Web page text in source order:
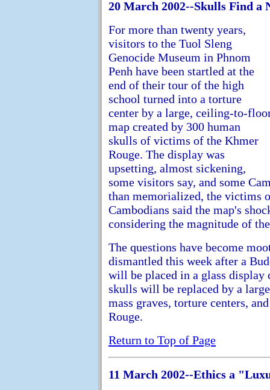
20 March 2002--Skulls Find a
For more than twenty years,
visitors to the Tuol Sleng
Genocide Museum in Phnom
Penh have been startled at the
end of their tour of the high
school turned into a torture
center by a large, ceiling-to-
map created by 300 human
skulls of victims of the Khmer
Rouge. The display was
upsetting, almost sickening,
some visitors say, and some
than memorialized, the victims
Cambodians said the map's
considering the magnitude of
The questions have become
dismantled this week after a
will be placed in a glass display
skulls will be replaced by a
mass graves, torture centers,
Rouge.
Return to Top of Page
11 March 2002--Ethics a